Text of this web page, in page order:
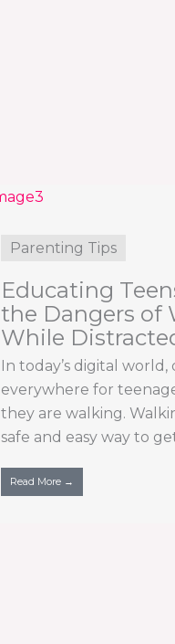
Parenting Tips
Educating
the Dangers of
While
In today’s digital world,
everywhere for
they are walking.
safe and easy way to
Read More →